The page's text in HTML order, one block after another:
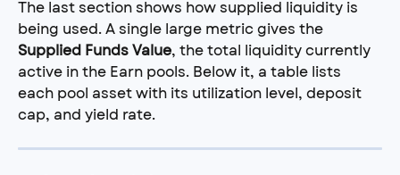
The last section shows how supplied liquidity is
being used. A single large metric gives the
Supplied Funds Value, the total liquidity currently
active in the Earn pools. Below it, a table lists
each pool asset with its utilization level, deposit
cap, and yield rate.